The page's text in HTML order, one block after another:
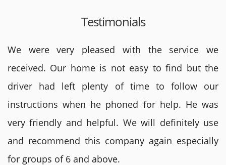
Testimonials
We were very pleased with the service we
received. Our home is not easy to find but the
driver had left plenty of time to follow our
instructions when he phoned for help. He was
very friendly and helpful. We will definitely use
and recommend this company again especially
for groups of 6 and above.